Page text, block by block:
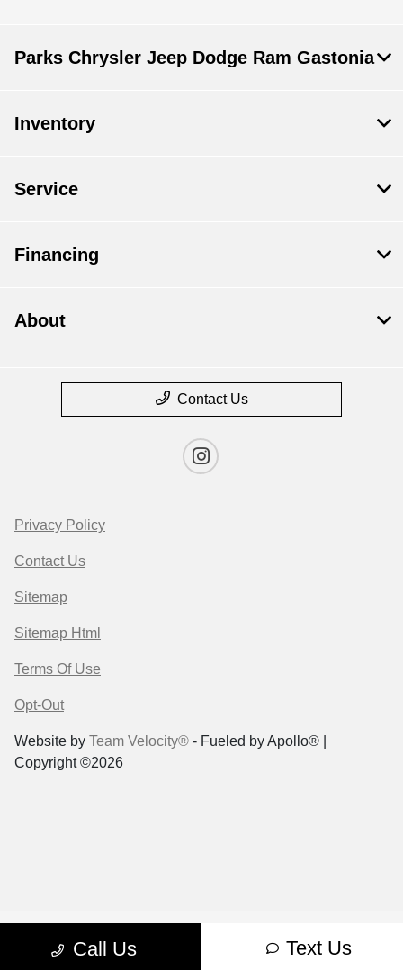
Call Us Text Us
Parks Chrysler Jeep Dodge Ram Gastonia
Inventory
Service
Financing
About
Contact Us
Privacy Policy
Contact Us
Sitemap
Sitemap Html
Terms Of Use
Opt-Out
Website by Team Velocity® - Fueled by Apollo® |
Copyright ©2026